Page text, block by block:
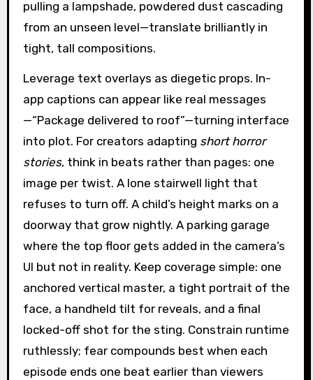
pulling a lampshade, powdered dust cascading
from an unseen level—translate brilliantly in
tight, tall compositions.
Leverage text overlays as diegetic props. In-
app captions can appear like real messages
—“Package delivered to roof”—turning interface
into plot. For creators adapting short horror
stories, think in beats rather than pages: one
image per twist. A lone stairwell light that
refuses to turn off. A child’s height marks on a
doorway that grow nightly. A parking garage
where the top floor gets added in the camera’s
UI but not in reality. Keep coverage simple: one
anchored vertical master, a tight portrait of the
face, a handheld tilt for reveals, and a final
locked-off shot for the sting. Constrain runtime
ruthlessly; fear compounds best when each
episode ends one beat earlier than viewers